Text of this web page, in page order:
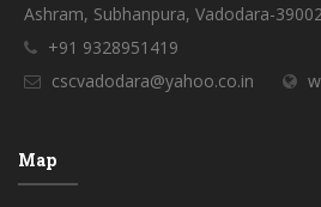
Ashram, Subhanpura, Vadodara-
+91 9328951419
cscvadodara@yahoo.co.in
Map